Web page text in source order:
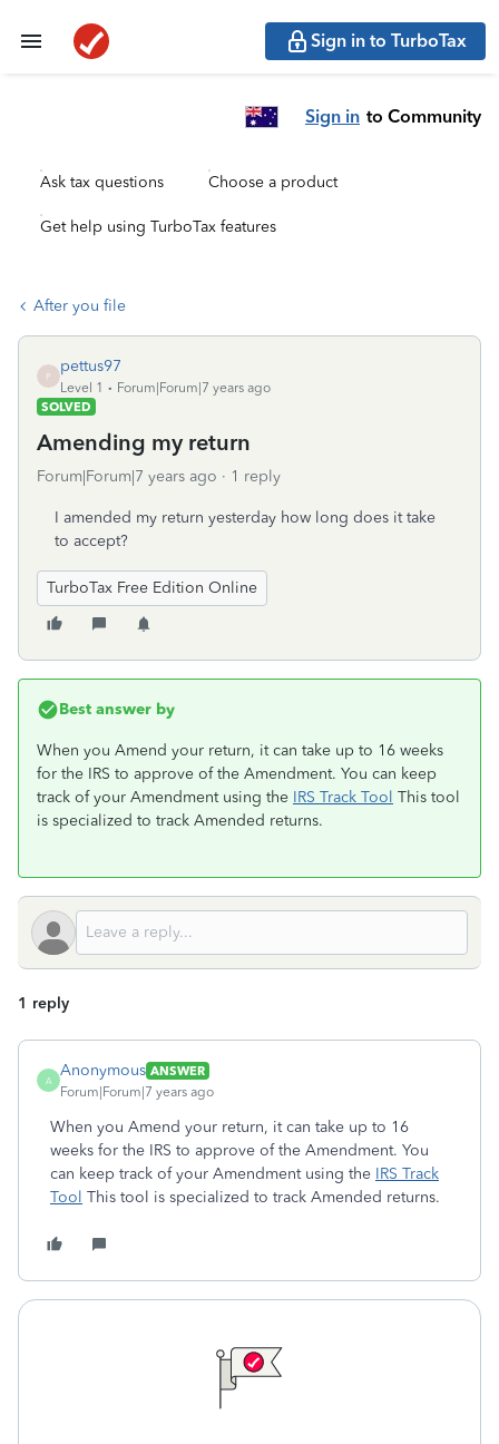
Sign in to TurboTax
Sign in to Community
Ask tax questions Choose a product
Get help using TurboTax features
After you file
P
pettus97
Level 1
Forum|Forum|7 years ago
SOLVED
Amending my return
Forum|Forum|7 years ago 1 reply
I amended my return yesterday how long does it take
to accept?
TurboTax Free Edition Online
Best answer by
When you Amend your return, it can take up to 16 weeks
for the IRS to approve of the Amendment. You can keep
track of your Amendment using the IRS Track Tool This tool
is specialized to track Amended returns.
1 reply
A
Anonymous ANSWER
Forum|Forum|7 years ago
When you Amend your return, it can take up to 16
weeks for the IRS to approve of the Amendment. You
can keep track of your Amendment using the IRS Track
Tool This tool is specialized to track Amended returns.